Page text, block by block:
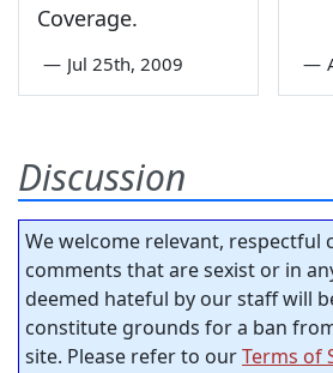
Coverage.
— Jul 25th, 2009 —
Discussion
We welcome relevant, respectful
comments that are sexist or in
deemed hateful by our staff will
constitute grounds for a ban
site. Please refer to ourTerms of